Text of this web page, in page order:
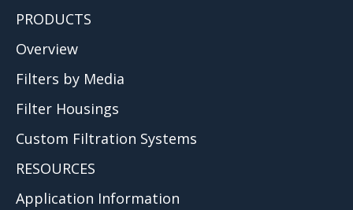
PRODUCTS
Overview
Filters by Media
Filter Housings
Custom Filtration Systems
RESOURCES
Application Information